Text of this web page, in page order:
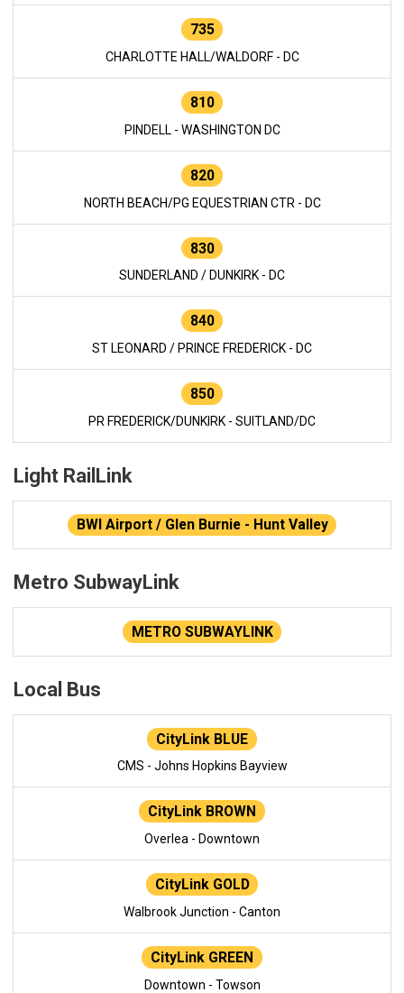
735
CHARLOTTE HALL/WALDORF - DC
810
PINDELL - WASHINGTON DC
820
NORTH BEACH/PG EQUESTRIAN CTR - DC
830
SUNDERLAND / DUNKIRK - DC
840
ST LEONARD / PRINCE FREDERICK - DC
850
PR FREDERICK/DUNKIRK - SUITLAND/DC
Light RailLink
BWI Airport / Glen Burnie - Hunt Valley
Metro SubwayLink
METRO SUBWAYLINK
Local Bus
CityLink BLUE
CMS - Johns Hopkins Bayview
CityLink BROWN
Overlea - Downtown
CityLink GOLD
Walbrook Junction - Canton
CityLink GREEN
Downtown - Towson